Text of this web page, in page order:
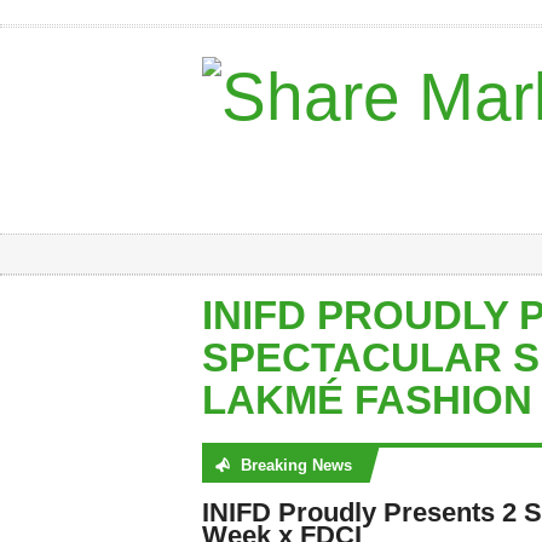
INIFD PROUDLY
SPECTACULAR
LAKMÉ
Breaking News
No posts were found
INIFD Proudly Presents 2
Week x FDCI